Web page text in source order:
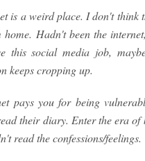
is a weird place. I don't think
Hadn't been the
this social media job,
keeps cropping up.
pays you for being
their diary. Enter the era
read the confessions/feelings.